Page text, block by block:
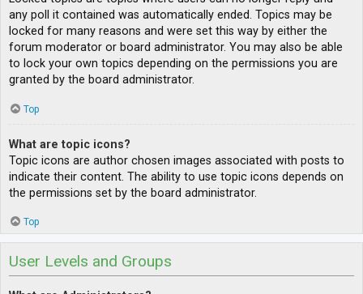
any poll it contained was automatically ended. Topics may be
locked for many reasons and were set this way by either the
forum moderator or board administrator. You may also be able
to lock your own topics depending on the permissions you are
granted by the board administrator.
Top
What are topic icons?
Topic icons are author chosen images associated with posts to
indicate their content. The ability to use topic icons depends on
the permissions set by the board administrator.
Top
User Levels and Groups